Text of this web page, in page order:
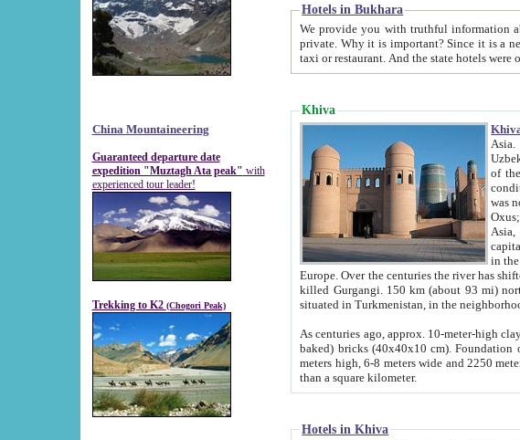
China Mountaineering
Guaranteed departure date
expedition "Muztagh Ata peak" with
experienced tour leader!
Trekking to K2 (Chogori Peak)
Hotels in Bukhara
We provide you with truthful information about most significant hotels of Bukhara, without
private. Why it is important? Since it is a new phenomenon for the young country. In the Soviet times it
Khiva
Asia. Located
of the ancient cities of
condition of
was not from the beginning the capital city of Khorezm. Historians tell, it was happened in 1589 when the Amu Darya, (ancient
Asia,
capital
in the
Europe. Over the centuries the river has shifted its course several times. The last turn of Amu Darya at the end of 16th
killed Gurgangi. 150 km (about 93 mi) northwest of Khiva stand what
situated in
As centuries ago, approx. 10-meter-high clay wall surrounds the inner
baked) bricks (40x40x10 cm). Foundation of Ichan Kala rampart is thought to date from fifth century. Ichan Kala wall is 8-10
meters high, 6-8 meters wide and 2250 meters long. The ancient city inside the Ichan
than a square kilometer.
Hotels in Khiva